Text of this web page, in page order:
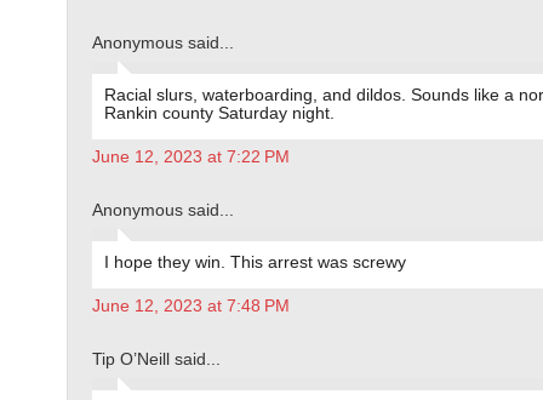
Anonymous said...
Racial slurs, waterboarding, and dildos. Sounds like a
Rankin county Saturday night.
June 12, 2023 at 7:22 PM
Anonymous said...
I hope they win. This arrest was screwy
June 12, 2023 at 7:48 PM
Tip O’Neill said...